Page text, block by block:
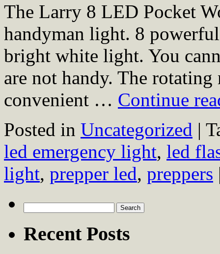
The Larry 8 LED Pocket
handyman light. 8
bright white light. You
are not handy. The
convenient … Continue
Posted in Uncategorized |
led emergency light, led
light, prepper led, preppers
for:
Recent Posts